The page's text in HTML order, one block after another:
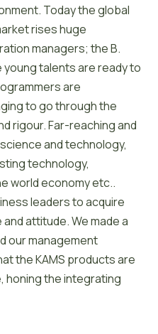
Today the global
rises huge
managers; the B.
talents are ready to
are
to go through the
rigour. Far-reaching and
and technology,
technology,
world economy etc..
leaders to acquire
attitude. We made a
our management
the KAMS products are
honing the integrating